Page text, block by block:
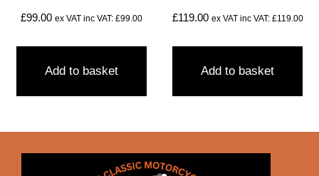
£99.00 ex VAT inc VAT: £99.00
Add to basket
£119.00 ex VAT inc VAT: £119.00
Add to basket